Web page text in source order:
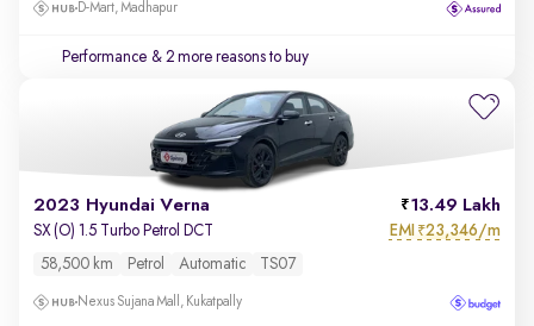
D-Mart, Madhapur
Performance & 2 more reasons to buy
2023 Hyundai Verna 13.49 Lakh
SX (O) 1.5 Turbo Petrol DCT EMI ₹23,346/m
58,500 km Petrol Automatic TS07
Nexus Sujana Mall, Kukatpally